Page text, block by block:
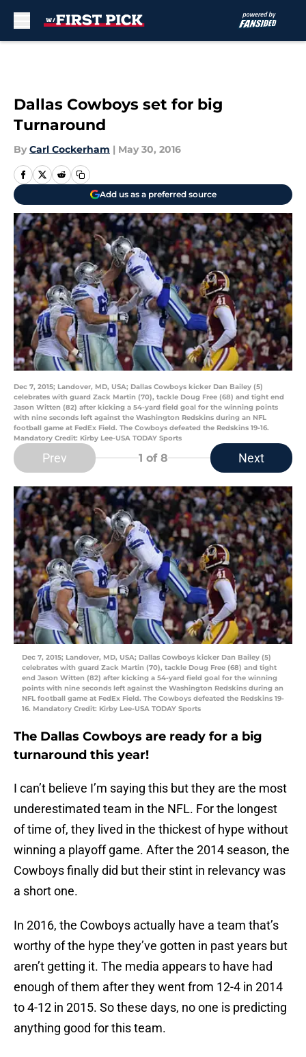
Dallas Cowboys set for big
Turnaround
By Carl Cockerham | May 30, 2016
Add us as a preferred source
Dec 7, 2015; Landover, MD, USA; Dallas Cowboys kicker Dan Bailey (5)
celebrates with guard Zack Martin (70), tackle Doug Free (68) and tight end
Jason Witten (82) after kicking a 54-yard field goal for the winning points
with nine seconds left against the Washington Redskins during an NFL
football game at FedEx Field. The Cowboys defeated the Redskins 19-16.
Mandatory Credit: Kirby Lee-USA TODAY Sports
Prev 1 of 8 Next
Dec 7, 2015; Landover, MD, USA; Dallas Cowboys kicker Dan Bailey (5)
celebrates with guard Zack Martin (70), tackle Doug Free (68) and tight
end Jason Witten (82) after kicking a 54-yard field goal for the winning
points with nine seconds left against the Washington Redskins during an
NFL football game at FedEx Field. The Cowboys defeated the Redskins 19-
16. Mandatory Credit: Kirby Lee-USA TODAY Sports
The Dallas Cowboys are ready for a big
turnaround this year!
I can’t believe I’m saying this but they are the most
underestimated team in the NFL. For the longest
of time of, they lived in the thickest of hype without
winning a playoff game. After the 2014 season, the
Cowboys finally did but their stint in relevancy was
a short one.
In 2016, the Cowboys actually have a team that’s
worthy of the hype they’ve gotten in past years but
aren’t getting it. The media appears to have had
enough of them after they went from 12-4 in 2014
to 4-12 in 2015. So these days, no one is predicting
anything good for this team.